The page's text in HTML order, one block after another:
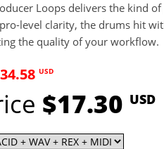
Loops delivers the kind
level clarity, the drums hit
the quality of your workflow.
USD
$17.30 USD